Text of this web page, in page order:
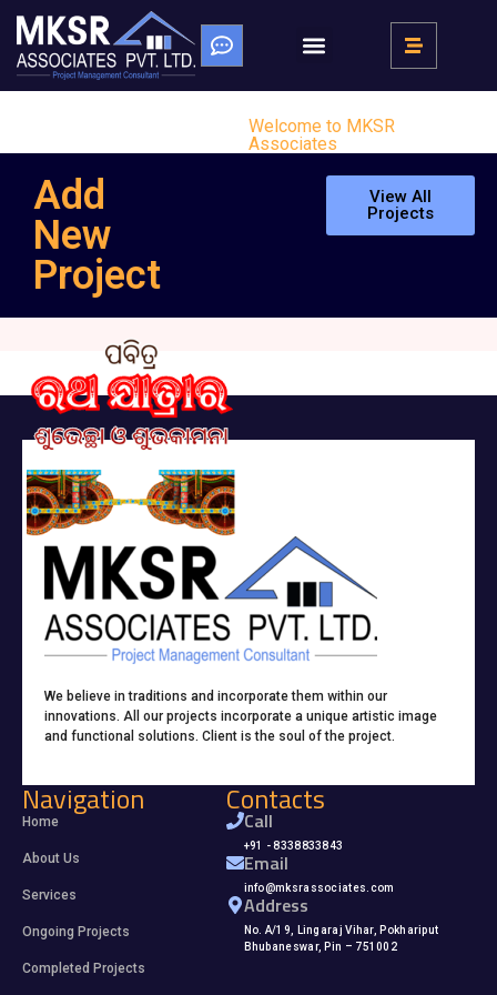
Welcome to MKSR
Associates
Add
New
Project
View All
Projects
We believe in traditions and incorporate them within our
innovations. All our projects incorporate a unique artistic image
and functional solutions. Client is the soul of the project.
Navigation
Home
About Us
Services
Ongoing Projects
Completed Projects
Contacts
Call
+91 - 8338833843
Email
info@mksrassociates.com
Address
No. A/19, Lingaraj Vihar, Pokhariput
Bhubaneswar, Pin – 751002